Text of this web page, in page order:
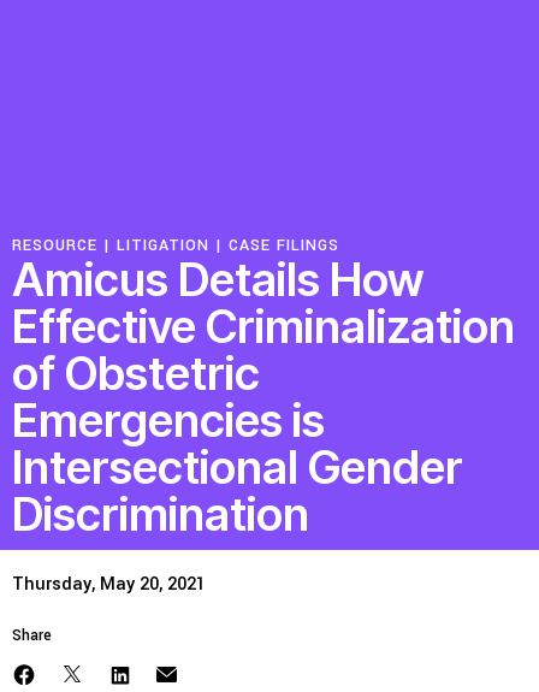
Press Room
Corporate Capture Comic Series
Contact
Privacy Policy
Credits
© 2026
RESOURCE | LITIGATION | CASE FILINGS
Amicus Details How
Effective Criminalization
of Obstetric
Emergencies is
Intersectional Gender
Discrimination
Thursday, May 20, 2021
Share